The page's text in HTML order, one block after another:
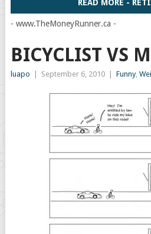
READ MORE -
- www.TheMoneyRunner.ca -
BICYCLIST VS
luapo September 6, 2010 Funny,